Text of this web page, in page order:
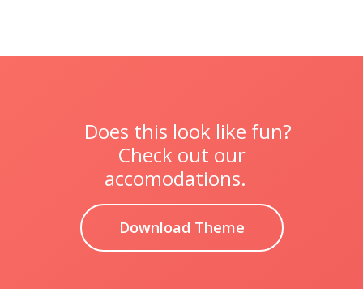
Does this look like fun?
Check out our
accomodations.
Download Theme